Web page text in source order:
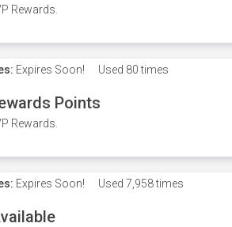
Rewards.
Expires Soon! Used 80 times
Points
Rewards.
Expires Soon! Used 7,958 times